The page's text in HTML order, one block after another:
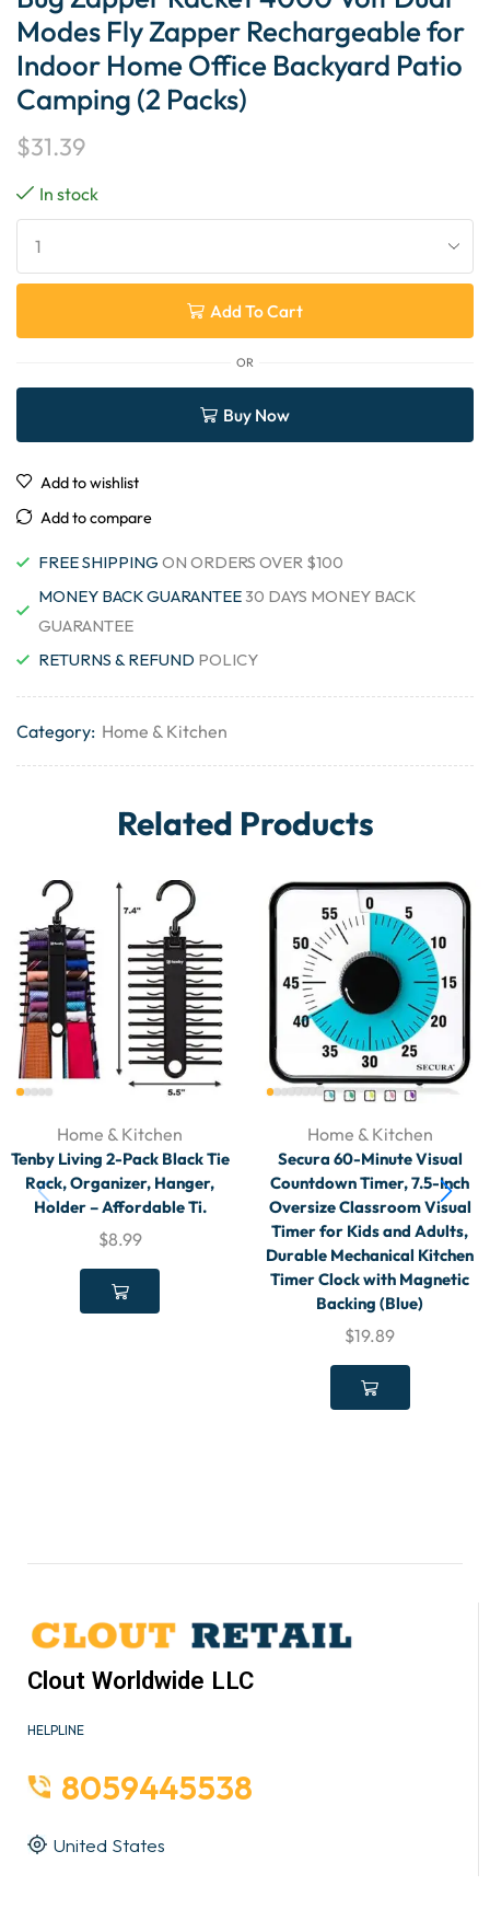
Modes Fly Zapper Rechargeable for
Indoor Home Office Backyard Patio
Camping (2 Packs)
$31.39
In stock
Add To Cart
OR
Buy Now
Add to wishlist
Add to compare
FREE SHIPPING ON ORDERS OVER $100
MONEY BACK GUARANTEE30 DAYS MONEY BACK
GUARANTEE
RETURNS & REFUND POLICY
Category: Home & Kitchen
Related Products
Home & Kitchen
Tenby Living 2-Pack Black Tie
Rack, Organizer, Hanger,
Holder – Affordable Ti.
$8.99
Home & Kitchen
Secura 60-Minute Visual
Countdown Timer, 7.5-Inch
Oversize Classroom Visual
Timer for Kids and Adults,
Durable Mechanical Kitchen
Timer Clock with Magnetic
Backing (Blue)
$19.89
Clout Worldwide LLC
HELPLINE
8059445538
United States